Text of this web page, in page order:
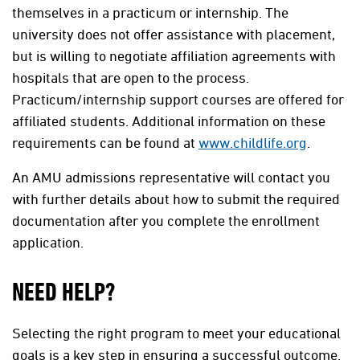
themselves in a practicum or internship. The
university does not offer assistance with placement,
but is willing to negotiate affiliation agreements with
hospitals that are open to the process.
Practicum/internship support courses are offered for
affiliated students. Additional information on these
requirements can be found at www.childlife.org
An AMU admissions representative will contact you
with further details about how to submit the required
documentation after you complete the enrollment
application.
NEED HELP?
Selecting the right program to meet your educational
goals is a key step in ensuring a successful outcome.